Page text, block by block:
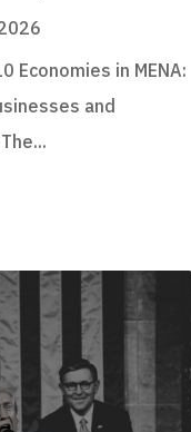
Economies in MENA:
and